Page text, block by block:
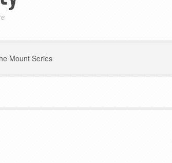
Mount Series